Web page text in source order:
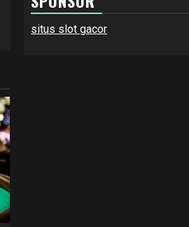
situs slot gacor